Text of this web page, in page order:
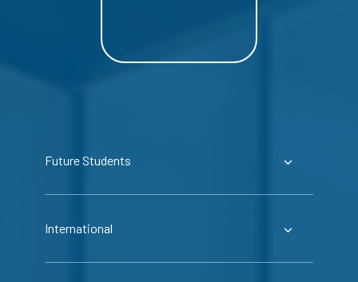
Future Students
International